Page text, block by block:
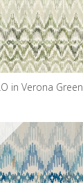
in Verona Green